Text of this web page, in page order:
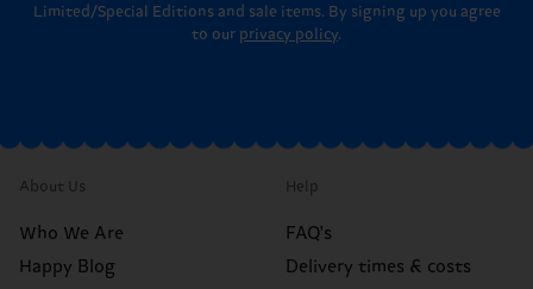
Limited/Special Editions and sale items. By signing up you agree
to our privacy policy.
About Us
Who We Are
Happy Blog
Help
FAQ's
Delivery times & costs